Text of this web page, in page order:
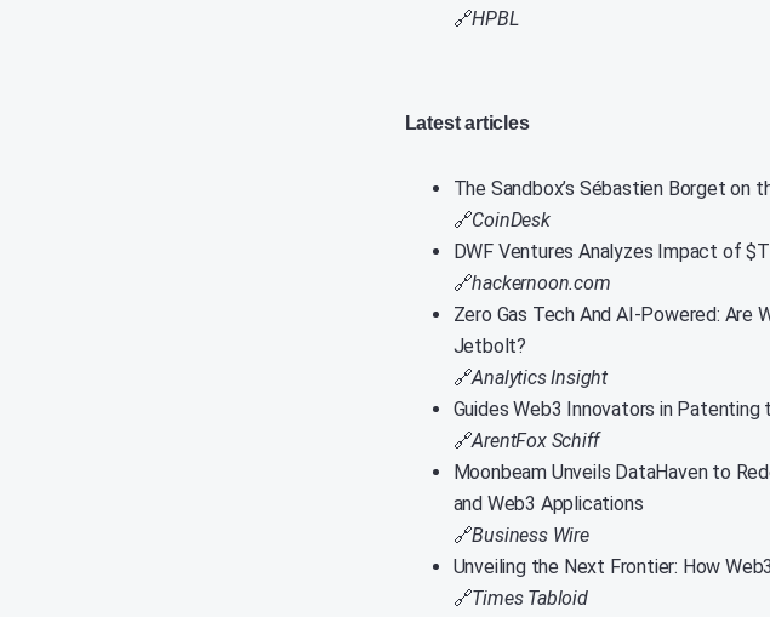
🔗HPBL
Latest articles
The Sandbox’s Sébastien Borget on
🔗CoinDesk
DWF Ventures Analyzes Impact of
🔗hackernoon.com
Zero Gas Tech And AI-Powered: Are
Jetbolt?
🔗Analytics Insight
Guides Web3 Innovators in
🔗ArentFox Schiff
Moonbeam Unveils DataHaven to
and Web3 Applications
🔗Business Wire
Unveiling the Next Frontier: How
🔗Times Tabloid